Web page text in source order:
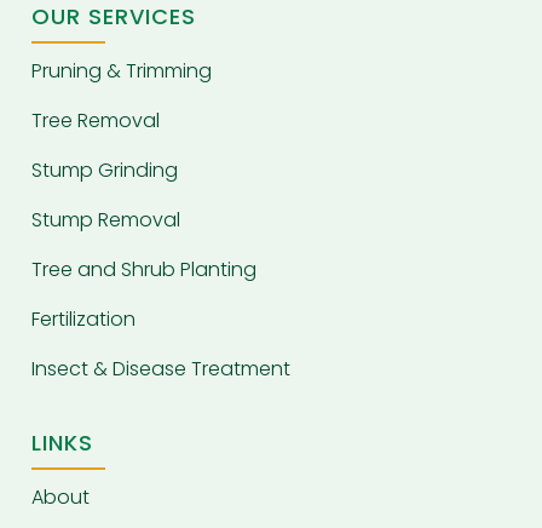
OUR SERVICES
Pruning & Trimming
Tree Removal
Stump Grinding
Stump Removal
Tree and Shrub Planting
Fertilization
Insect & Disease Treatment
LINKS
About